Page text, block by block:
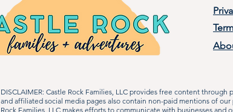
DISCLAIMER: Castle Rock Families, LLC provides free content
and affiliated social media pages also contain non-paid mentions of
Rock Families, LLC makes efforts to communicate with businesses